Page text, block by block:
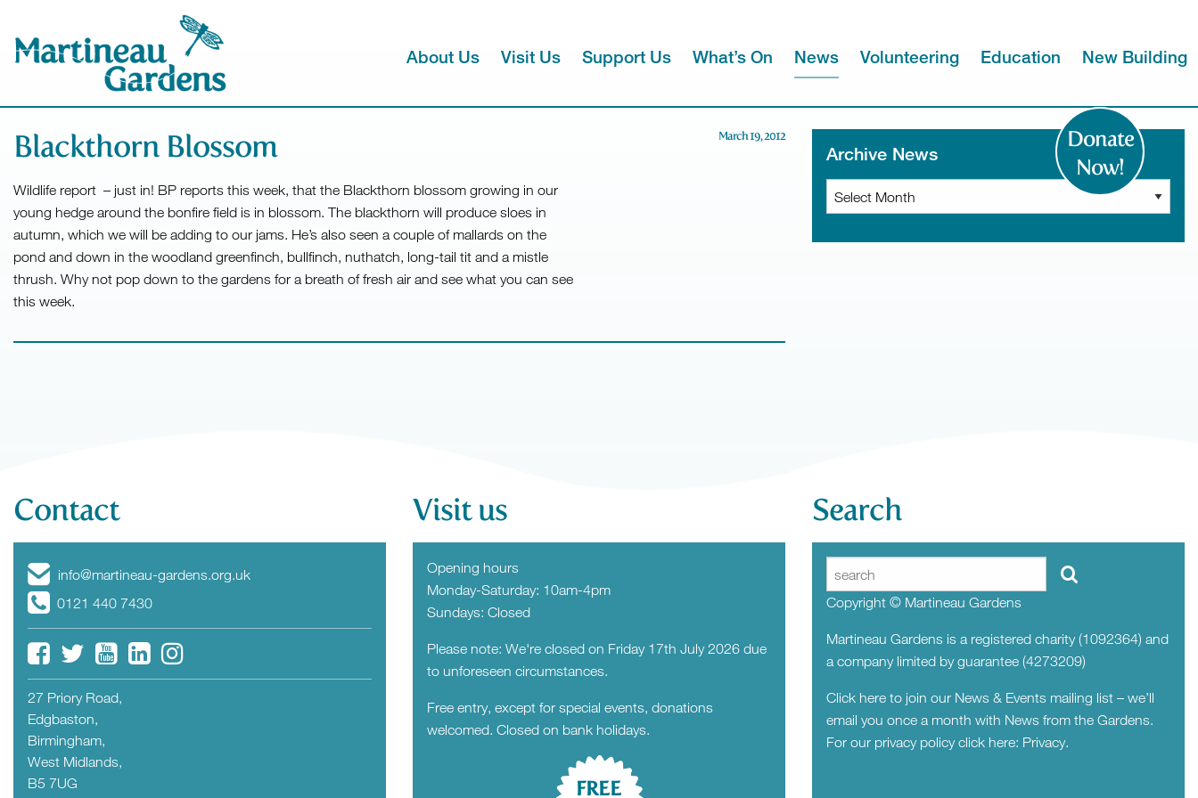
Donate
Now!
About Us Visit Us Support Us What’s On News Volunteering Education New Building
Blackthorn Blossom March 19, 2012
Wildlife report – just in! BP reports this week, that the Blackthorn blossom growing in our
young hedge around the bonfire field is in blossom. The blackthorn will produce sloes in
autumn, which we will be adding to our jams. He’s also seen a couple of mallards on the
pond and down in the woodland greenfinch, bullfinch, nuthatch, long-tail tit and a mistle
thrush. Why not pop down to the gardens for a breath of fresh air and see what you can see
this week.
Archive News
Archive
News
Contact
info@martineau-gardens.org.uk
0121 440 7430
27 Priory Road,
Edgbaston,
Birmingham,
West Midlands,
B5 7UG
Visit us
Opening hours
Monday-Saturday: 10am-4pm
Sundays: Closed
Please note: We're closed on Friday 17th July 2026 due
to unforeseen circumstances.
Free entry, except for special events, donations
welcomed. Closed on bank holidays.
FREE
Search
Copyright © Martineau Gardens
Martineau Gardens is a registered charity (1092364) and
a company limited by guarantee (4273209)
Click here to join our News & Events mailing list – we’ll
email you once a month with News from the Gardens.
For our privacy policy click here: Privacy.